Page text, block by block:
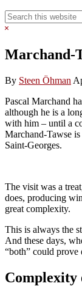
Search
this
Hide
Marchand-
By Steen Öhman
Pascal Marchand
although he is a
with him – until a
Marchand-Tawse
Saint-Georges.
The visit was a
does, producing
great complexity.
This is always the
And these days,
“both” could prove
Complexity